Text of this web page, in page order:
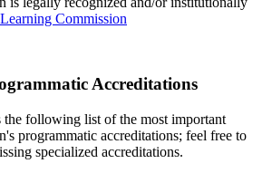
Commission
Accreditations
following list of the most important
programmatic accreditations; feel free to
specialized accreditations.